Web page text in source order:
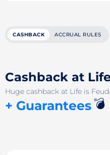
CASHBACK ACCRUAL RULES
Cashback at
Huge cashback at Life is
+ Guarantees💣